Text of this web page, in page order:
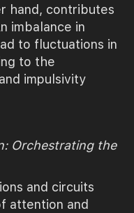
hand, contributes
imbalance in
to fluctuations in
to the
impulsivity
Orchestrating the
and circuits
attention and